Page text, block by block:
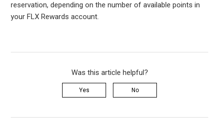
reservation, depending on the number of available points in
your FLX Rewards account.
Was this article helpful?
Yes No